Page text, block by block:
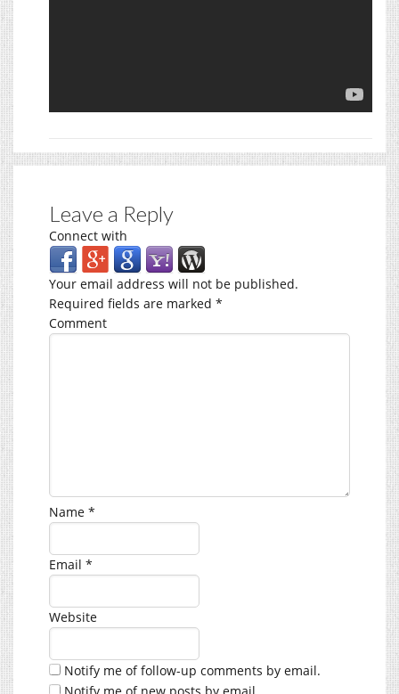
Leave a Reply
Connect with
Your email address will not be published.
Required fields are marked *
Comment
Name *
Email *
Website
Notify me of follow-up comments by email.
Notify me of new posts by email.